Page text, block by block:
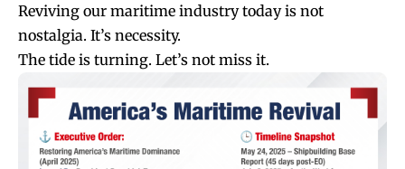
Reviving our maritime industry today is not
nostalgia. It’s necessity.
The tide is turning. Let’s not miss it.